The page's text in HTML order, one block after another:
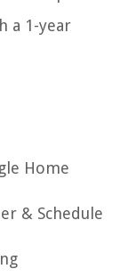
a 1-year
Home
& Schedule